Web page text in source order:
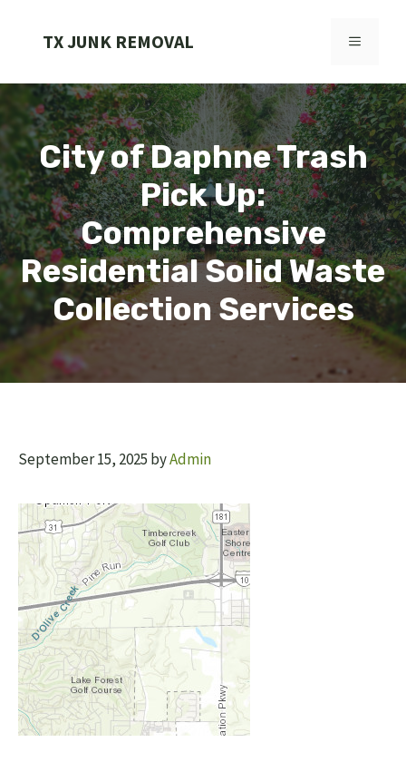
TX JUNK REMOVAL MENU
City of Daphne Trash
Pick Up:
Comprehensive
Residential Solid Waste
Collection Services
September 15, 2025 byAdmin